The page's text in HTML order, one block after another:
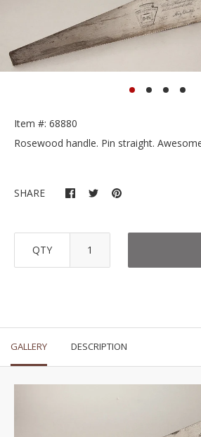
Item #: 68880
Rosewood handle. Pin straight.
SHARE
QTY
GALLERY DESCRIPTION